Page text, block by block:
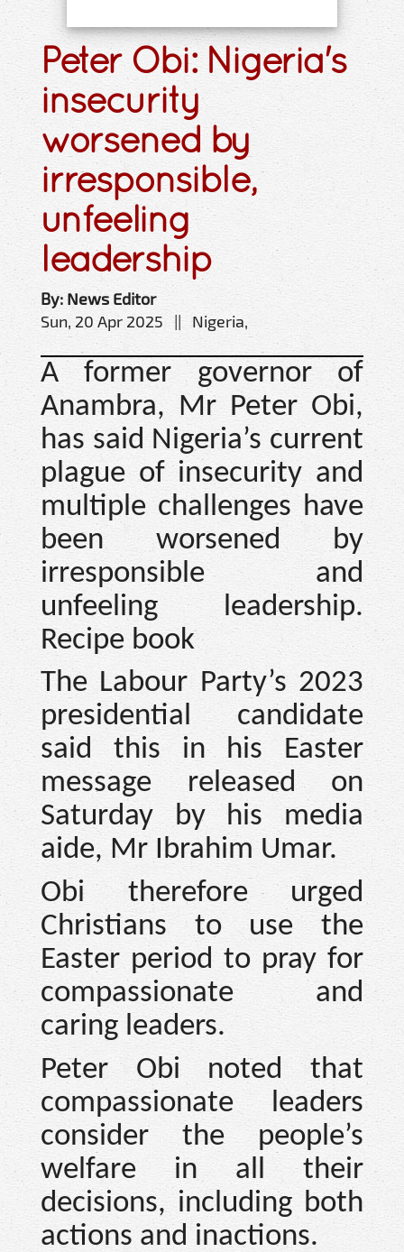
Peter Obi: Nigeria's
insecurity
worsened by
irresponsible,
unfeeling
leadership
By: News Editor
Sun, 20 Apr 2025 || Nigeria,
A former governor of
Anambra, Mr Peter Obi,
has said Nigeria’s current
plague of insecurity and
multiple challenges have
been worsened by
irresponsible and
unfeeling leadership.
Recipe book
The Labour Party’s 2023
presidential candidate
said this in his Easter
message released on
Saturday by his media
aide, Mr Ibrahim Umar.
Obi therefore urged
Christians to use the
Easter period to pray for
compassionate and
caring leaders.
Peter Obi noted that
compassionate leaders
consider the people’s
welfare in all their
decisions, including both
actions and inactions.